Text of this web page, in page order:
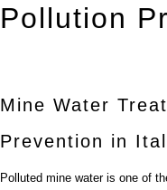
Pollution
Mine Water
Prevention in
Polluted mine water is one of